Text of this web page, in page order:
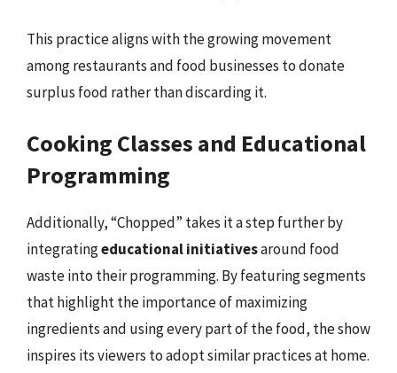
This practice aligns with the growing movement
among restaurants and food businesses to donate
surplus food rather than discarding it.
Cooking Classes and Educational
Programming
Additionally, “Chopped” takes it a step further by
integratingeducational initiativesaround food
waste into their programming. By featuring segments
that highlight the importance of maximizing
ingredients and using every part of the food, the show
inspires its viewers to adopt similar practices at home.